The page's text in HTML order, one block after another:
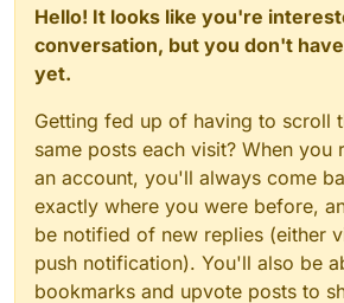
Hello! It looks like you're
conversation, but you don't
yet.
Getting fed up of having to scroll
same posts each visit? When you
an account, you'll always come
exactly where you were before,
be notified of new replies (either
push notification). You'll also be
bookmarks and upvote posts to